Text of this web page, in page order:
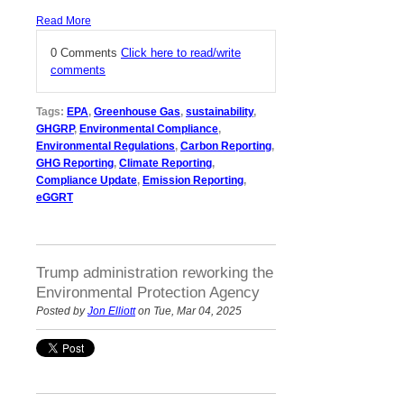
Read More
0 Comments Click here to read/write
comments
Tags: EPA, Greenhouse Gas, sustainability,
GHGRP, Environmental Compliance,
Environmental Regulations, Carbon Reporting,
GHG Reporting, Climate Reporting,
Compliance Update, Emission Reporting,
eGGRT
Trump administration reworking the
Environmental Protection Agency
Posted byJon Elliotton Tue, Mar 04, 2025